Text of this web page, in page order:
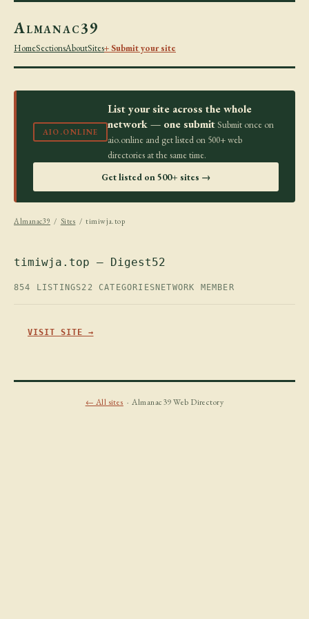
Almanac39
HomeSectionsAboutSites+ Submit your site
AIO.ONLINE
List your site across the whole
network — one submit Submit once on
aio.online and get listed on 500+ web
directories at the same time.
Get listed on 500+ sites →
Almanac39 / Sites / timiwja.top
timiwja.top — Digest52
854 LISTINGS22 CATEGORIES NETWORK MEMBER
VISIT SITE →
← All sites · Almanac39 Web Directory